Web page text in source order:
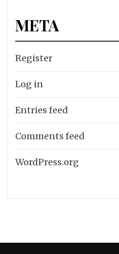
META
Register
Log in
Entries feed
Comments feed
WordPress.org